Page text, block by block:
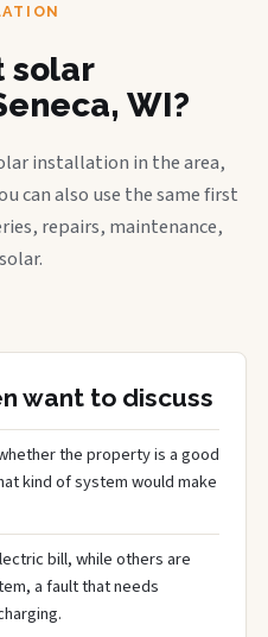
solar
WI?
installation in the area,
can also use the same first
repairs, maintenance,
want to discuss
the property is a good
kind of system would make
bill, while others are
a fault that needs